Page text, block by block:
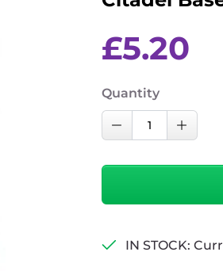
£5.20
Quantity
Decrease
Bases
IN STOCK: